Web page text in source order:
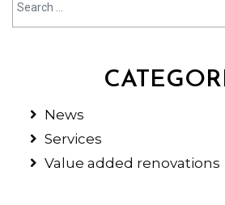
News
Services
Value added renovations